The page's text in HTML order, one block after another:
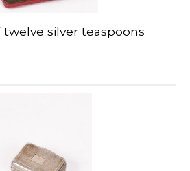
twelve silver teaspoons